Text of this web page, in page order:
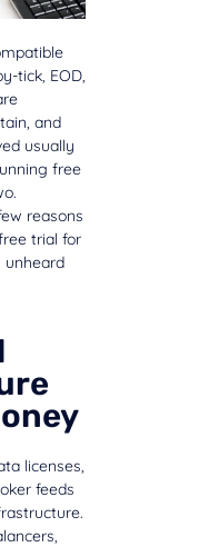
tick, EOD,
and
usually
free
reasons
trial for
licenses,
feeds